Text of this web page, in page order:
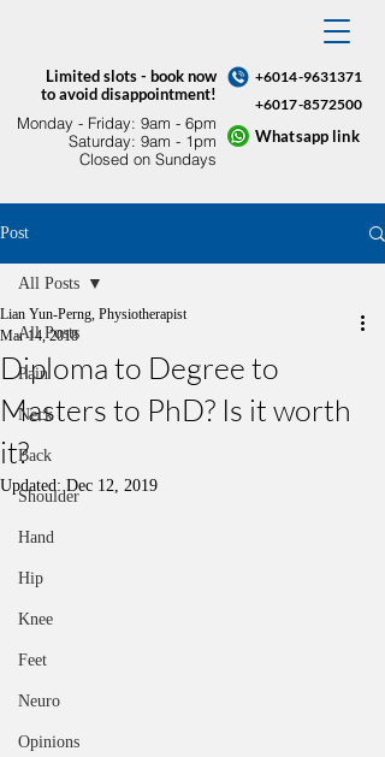
Limited slots - book now
to avoid disappointment!
+6014-9631371
+6017-8572500
Whatsapp link
Monday - Friday: 9am - 6pm​
Saturday: 9am - 1pm
Closed on Sundays
Post
All Posts
Pain
Neck
Back
Shoulder
Hand
Hip
Knee
Feet
Neuro
Opinions
All Posts
Diploma to Degree to
Masters to PhD? Is it worth
it?
Lian Yun-Perng, Physiotherapist
Mar 14, 2018
Updated:Dec 12, 2019